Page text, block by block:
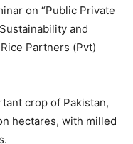
on “Public Private
and
Partners (Pvt)
crop of Pakistan,
hectares, with milled